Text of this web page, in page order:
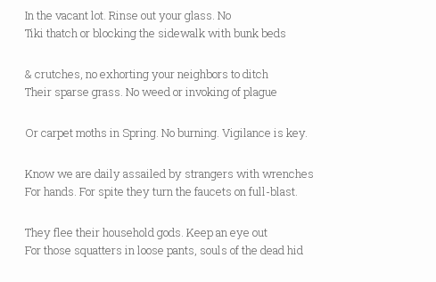
In the vacant lot. Rinse out your glass. No
Tiki thatch or blocking the sidewalk with bunk beds
& crutches, no exhorting your neighbors to ditch
Their sparse grass. No weed or invoking of plague
Or carpet moths in Spring. No burning. Vigilance is key.
Know we are daily assailed by strangers with wrenches
For hands. For spite they turn the faucets on full-blast.
They flee their household gods. Keep an eye out
For those squatters in loose pants, souls of the dead hid